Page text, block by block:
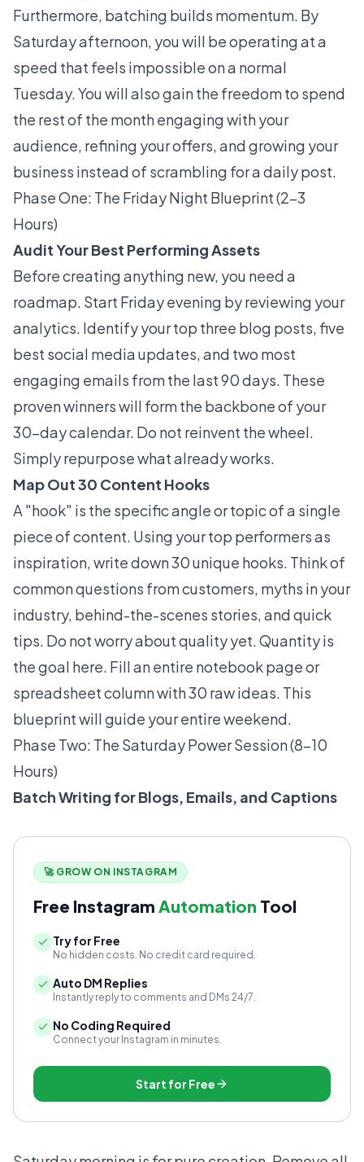
Furthermore, batching builds momentum. By
Saturday afternoon, you will be operating at a
speed that feels impossible on a normal
Tuesday. You will also gain the freedom to spend
the rest of the month engaging with your
audience, refining your offers, and growing your
business instead of scrambling for a daily post.
Phase One: The Friday Night Blueprint (2–3
Hours)
Audit Your Best Performing Assets
Before creating anything new, you need a
roadmap. Start Friday evening by reviewing your
analytics. Identify your top three blog posts, five
best social media updates, and two most
engaging emails from the last 90 days. These
proven winners will form the backbone of your
30-day calendar. Do not reinvent the wheel.
Simply repurpose what already works.
Map Out 30 Content Hooks
A "hook" is the specific angle or topic of a single
piece of content. Using your top performers as
inspiration, write down 30 unique hooks. Think of
common questions from customers, myths in your
industry, behind-the-scenes stories, and quick
tips. Do not worry about quality yet. Quantity is
the goal here. Fill an entire notebook page or
spreadsheet column with 30 raw ideas. This
blueprint will guide your entire weekend.
Phase Two: The Saturday Power Session (8–10
Hours)
Batch Writing for Blogs, Emails, and Captions
🚀 GROW ON INSTAGRAM
Free Instagram Automation Tool
Try for Free
No hidden costs. No credit card required.
Auto DM Replies
Instantly reply to comments and DMs 24/7.
No Coding Required
Connect your Instagram in minutes.
Start for Free